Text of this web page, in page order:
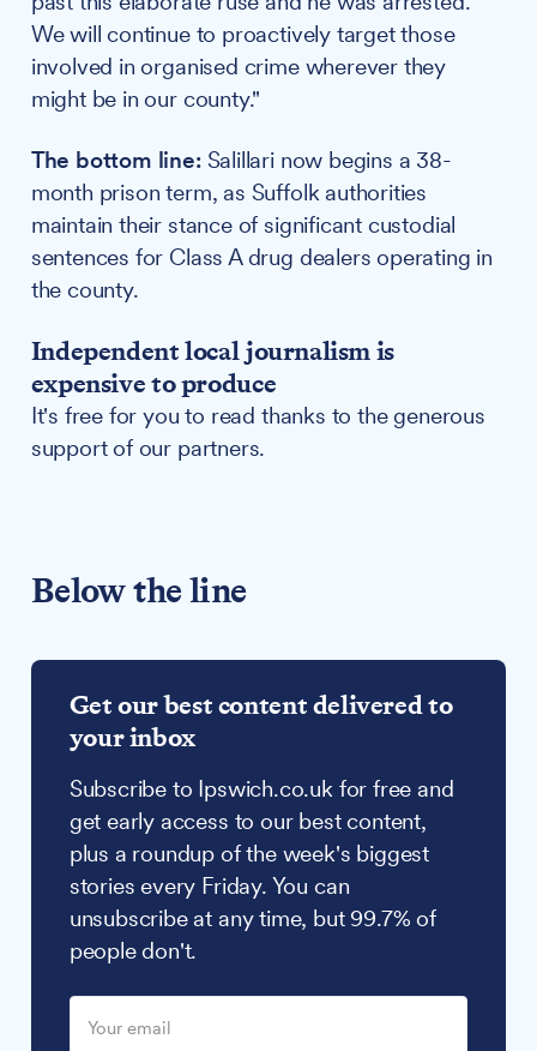
We will continue to proactively target those
involved in organised crime wherever they
might be in our county."
The bottom line:Salillari now begins a 38-
month prison term, as Suffolk authorities
maintain their stance of significant custodial
sentences for Class A drug dealers operating in
the county.
Independent local journalism is
expensive to produce
It's free for you to read thanks to the generous
support of our partners.
Below the line
Get our best content delivered to
your inbox
Subscribe to Ipswich.co.uk for free and
get early access to our best content,
plus a roundup of the week's biggest
stories every Friday. You can
unsubscribe at any time, but 99.7% of
people don't.